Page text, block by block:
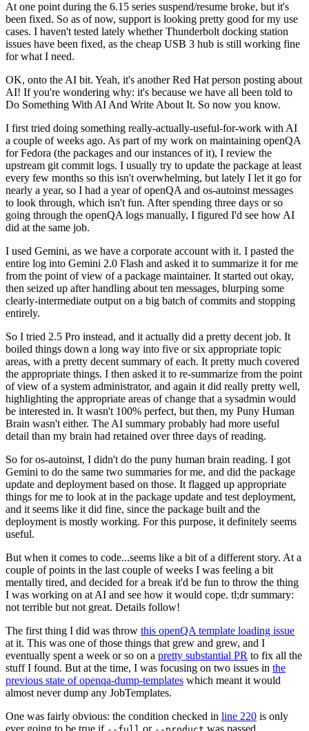
At one point during the 6.15 series suspend/resume broke, but it's
been fixed. So as of now, support is looking pretty good for my use
cases. I haven't tested lately whether Thunderbolt docking station
issues have been fixed, as the cheap USB 3 hub is still working fine
for what I need.
OK, onto the AI bit. Yeah, it's another Red Hat person posting about
AI! If you're wondering why: it's because we have all been told to
Do Something With AI And Write About It. So now you know.
I first tried doing something really-actually-useful-for-work with AI
a couple of weeks ago. As part of my work on maintaining openQA
for Fedora (the packages and our instances of it), I review the
upstream git commit logs. I usually try to update the package at least
every few months so this isn't overwhelming, but lately I let it go for
nearly a year, so I had a year of openQA and os-autoinst messages
to look through, which isn't fun. After spending three days or so
going through the openQA logs manually, I figured I'd see how AI
did at the same job.
I used Gemini, as we have a corporate account with it. I pasted the
entire log into Gemini 2.0 Flash and asked it to summarize it for me
from the point of view of a package maintainer. It started out okay,
then seized up after handling about ten messages, blurping some
clearly-intermediate output on a big batch of commits and stopping
entirely.
So I tried 2.5 Pro instead, and it actually did a pretty decent job. It
boiled things down a long way into five or six appropriate topic
areas, with a pretty decent summary of each. It pretty much covered
the appropriate things. I then asked it to re-summarize from the point
of view of a system administrator, and again it did really pretty well,
highlighting the appropriate areas of change that a sysadmin would
be interested in. It wasn't 100% perfect, but then, my Puny Human
Brain wasn't either. The AI summary probably had more useful
detail than my brain had retained over three days of reading.
So for os-autoinst, I didn't do the puny human brain reading. I got
Gemini to do the same two summaries for me, and did the package
update and deployment based on those. It flagged up appropriate
things for me to look at in the package update and test deployment,
and it seems like it did fine, since the package built and the
deployment is mostly working. For this purpose, it definitely seems
useful.
But when it comes to code...seems like a bit of a different story. At a
couple of points in the last couple of weeks I was feeling a bit
mentally tired, and decided for a break it'd be fun to throw the thing
I was working on at AI and see how it would cope. tl;dr summary:
not terrible but not great. Details follow!
The first thing I did was throw this openQA template loading issue
at it. This was one of those things that grew and grew, and I
eventually spent a week or so on a pretty substantial PR to fix all the
stuff I found. But at the time, I was focusing on two issues in the
previous state of openqa-dump-templates which meant it would
almost never dump any JobTemplates.
One was fairly obvious: the condition checked in line 220 is only
ever going to be true if
or was passed.